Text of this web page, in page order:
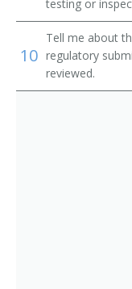
testing or
10
Tell me about
regulatory
reviewed.